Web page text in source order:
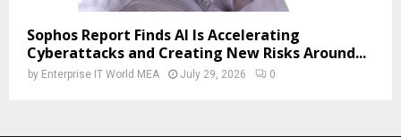
Sophos Report Finds AI Is Accelerating
Cyberattacks and Creating New Risks Around...
by Enterprise IT World MEA July 29, 2026 0